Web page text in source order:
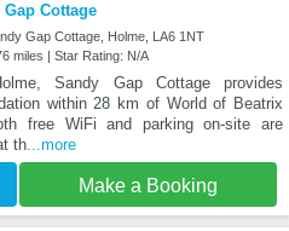
Gap Cottage
Gap Cottage, Holme, LA6 1NT
miles | Star Rating: N/A
Sandy Gap Cottage provides
within 28 km of World of Beatrix
free WiFi and parking on-site are
th...more
Make a Booking